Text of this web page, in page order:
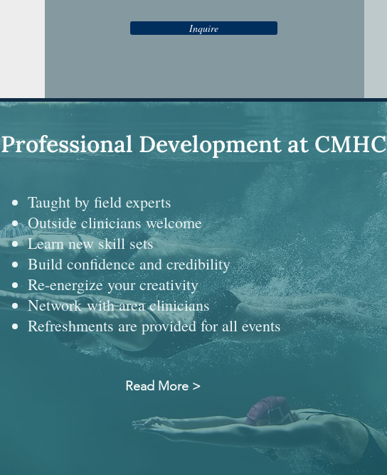
Inquire
Professional Development at CMHC
Taught by field experts
Outside clinicians welcome
Learn new skill sets
Build confidence and credibility
Re-energize your creativity
Network with area clinicians
Refreshments are provided for all events
Read More >